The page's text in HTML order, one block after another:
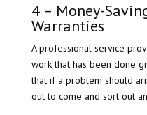
4 – Money-
Warranties
A professional service
work that has been done
that if a problem should
out to come and sort out